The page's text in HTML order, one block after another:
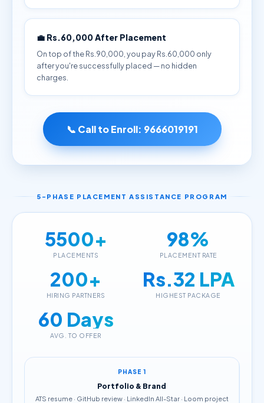
💼 Rs.60,000 After Placement
On top of the Rs.90,000, you pay Rs.60,000 only
after you're successfully placed — no hidden
charges.
📞 Call to Enroll: 9666019191
5-PHASE PLACEMENT ASSISTANCE PROGRAM
5500+
PLACEMENTS
98%
PLACEMENT RATE
200+
HIRING PARTNERS
Rs.32 LPA
HIGHEST PACKAGE
60 Days
AVG. TO OFFER
PHASE 1
Portfolio & Brand
ATS resume · GitHub review · LinkedIn All-Star · Loom project